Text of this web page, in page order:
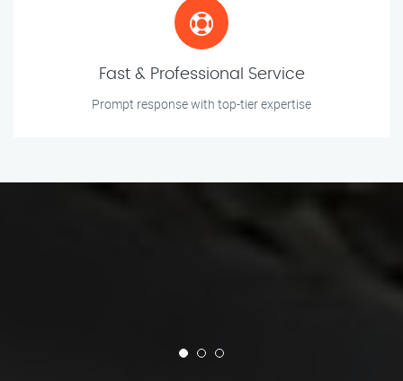
Fast & Professional Service
Prompt response with top-tier expertise